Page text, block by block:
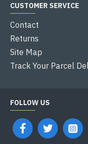
CUSTOMER SERVICE
Contact
Returns
Site Map
Track Your Parcel
FOLLOW US